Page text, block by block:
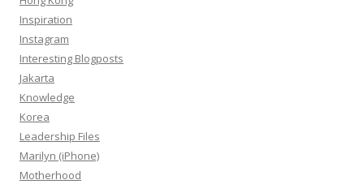
Inspiration
Instagram
Interesting Blogposts
Jakarta
Knowledge
Korea
Leadership Files
Marilyn (iPhone)
Motherhood